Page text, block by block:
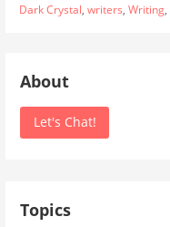
Dark Crystal, writers, Writing,
About
Let's Chat!
Topics